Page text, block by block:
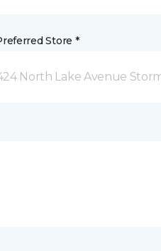
Store *
North Lake Avenue